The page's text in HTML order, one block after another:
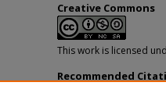
Creative Commons
This work is licensed
Recommended